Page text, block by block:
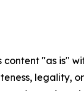
content "as is"
legality,